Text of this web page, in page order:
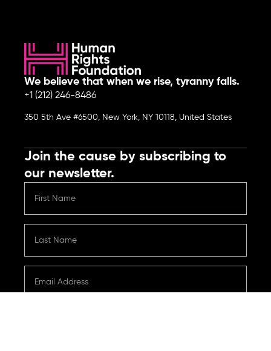
We believe that when we rise, tyranny falls.
+1 (212) 246-8486
350 5th Ave #6500, New York, NY 10118, United States
Join the cause by subscribing to
our newsletter.